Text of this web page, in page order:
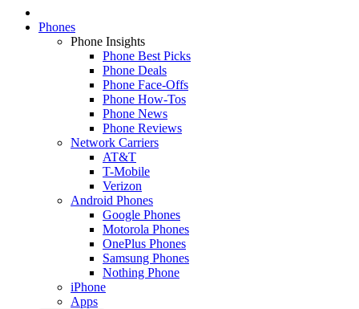
Phones
Phone Insights
Phone Best Picks
Phone Deals
Phone Face-Offs
Phone How-Tos
Phone News
Phone Reviews
Network Carriers
AT&T
T-Mobile
Verizon
Android Phones
Google Phones
Motorola Phones
OnePlus Phones
Samsung Phones
Nothing Phone
iPhone
Apps